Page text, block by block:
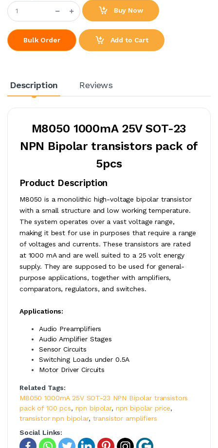
Buy Now
Bulk Order Add to Cart
Description Reviews
M8050 1000mA 25V SOT-23
NPN Bipolar transistors pack of
5pcs
Product Description
M8050 is a monolithic high-voltage bipolar transistor
with a small structure and low working temperature.
The system operates over a vast voltage range,
making it best for use in purposes that require a range
of voltages and currents. These transistors are rated
at 1000 mA and are well suited to a 25 volt energy
supply. They are supposed to be used for general-
purpose applications, together with amplifiers,
comparators, regulators, and switches.
Applications:
Audio Preamplifiers
Audio Amplifier Stages
Sensor Circuits
Switching Loads under 0.5A
Motor Driver Circuits
Related Tags:
M8050 1000mA 25V SOT-23 NPN Bipolar transistors
pack of 100 pcs, npn bipolar, npn bipolar price,
transistor npn bipolar, transistor amplifiers
Social Links: